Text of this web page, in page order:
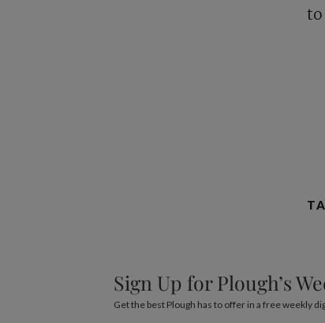
to
Sign Up for Plough’s
Get the best Plough has to offer in a free weekly